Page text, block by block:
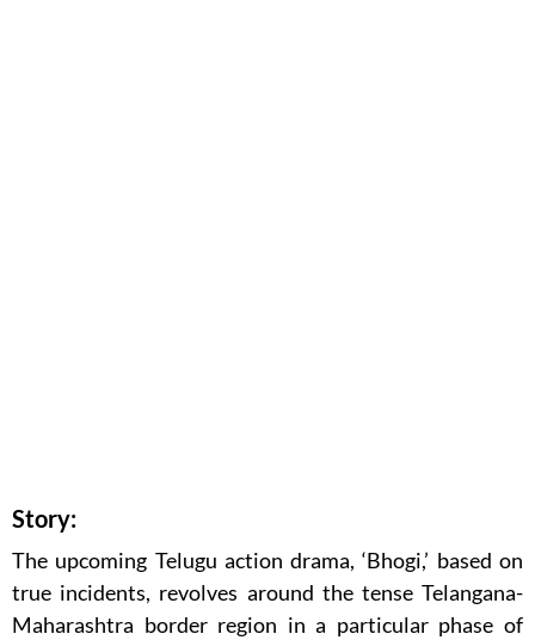
Story:
The upcoming Telugu action drama, ‘Bhogi,’ based on
true incidents, revolves around the tense Telangana-
Maharashtra border region in a particular phase of